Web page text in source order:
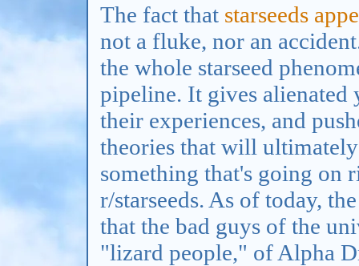
The fact that starseeds
not a fluke, nor an
the whole starseed
pipeline. It gives alienated
their experiences, and
theories that will
something that's going on
r/starseeds. As of today,
that the bad guys of the
"lizard people," of Alpha